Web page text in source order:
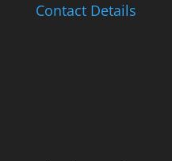
Contact Details